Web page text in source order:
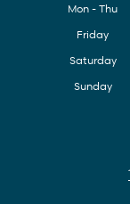
Mon - Thu
Friday
Saturday
Sunday